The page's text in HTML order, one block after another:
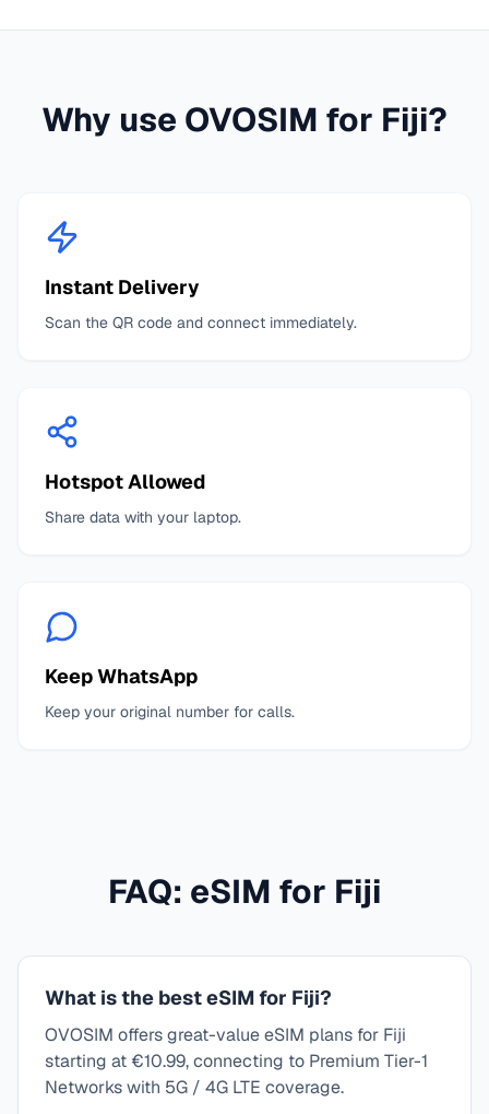
Why use OVOSIM for Fiji?
Instant Delivery
Scan the QR code and connect immediately.
Hotspot Allowed
Share data with your laptop.
Keep WhatsApp
Keep your original number for calls.
FAQ: eSIM for Fiji
What is the best eSIM for Fiji?
OVOSIM offers great-value eSIM plans for Fiji
starting at €10.99, connecting to Premium Tier-1
Networks with 5G / 4G LTE coverage.